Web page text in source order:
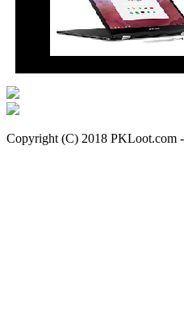
Copyright (C) 2018 PKLoot.com